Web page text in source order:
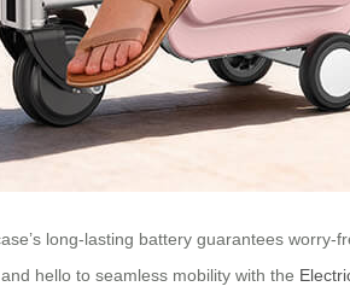
long-lasting battery guarantees
hello to seamless mobility with the